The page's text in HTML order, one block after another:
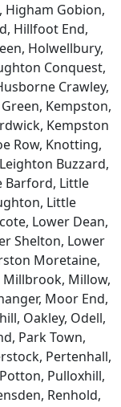
Higham Gobion,
Hillfoot End,
Holwellbury,
Conquest,
Crawley,
Kempston,
Kempston
Row, Knotting,
Buzzard,
Barford, Little
Little
Lower Dean,
Shelton, Lower
Moretaine,
Millow,
Moor End,
Oakley, Odell,
Park Town,
Pertenhall,
Pulloxhill,
Renhold,